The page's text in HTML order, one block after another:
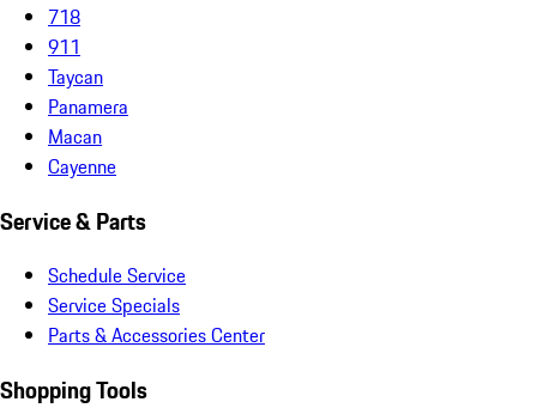
718
911
Taycan
Panamera
Macan
Cayenne
Service & Parts
Schedule Service
Service Specials
Parts & Accessories Center
Shopping Tools